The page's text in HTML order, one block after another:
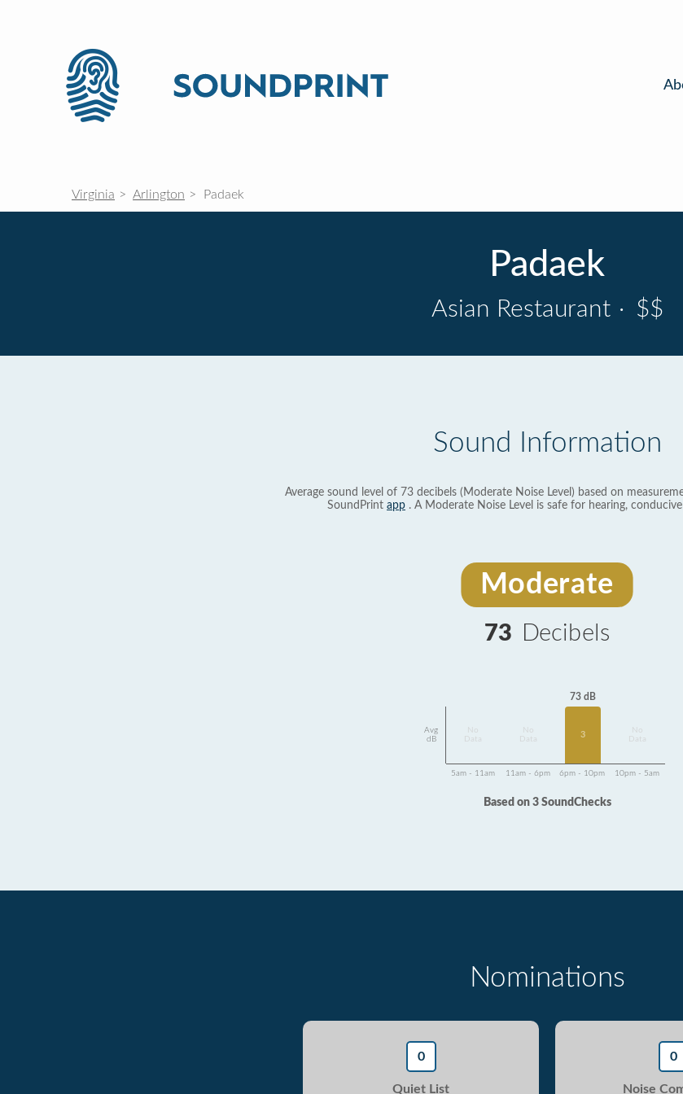
Virginia Arlington Padaek
Padaek
Asian Restaurant · $$
Sound Information
Average sound level of 73 decibels (Moderate Noise Level) based on
SoundPrint app . A Moderate Noise Level is safe for hearing,
Moderate
73 Decibels
Avg
dB
Data
Data
73 dB
3
Data
5am - 11am 11am - 6pm 6pm - 10pm 10pm - 5am
Based on 3 SoundChecks
Nominations
0
Quiet List
0
Noise